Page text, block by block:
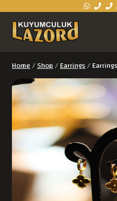
Home/Shop/Earrings/Earrings